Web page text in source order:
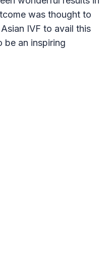
was thought to
IVF to avail this
an inspiring